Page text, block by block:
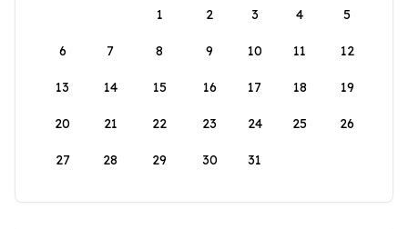
1
2 3 4 5
6 7 8 9 10 11 12
13 14 15 16 17 18 19
20 21 22 23 24 25 26
27 28 29 30 31